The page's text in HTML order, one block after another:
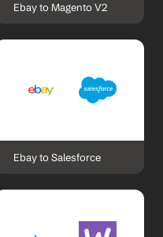
Ebay to Magento V2
Ebay to Salesforce